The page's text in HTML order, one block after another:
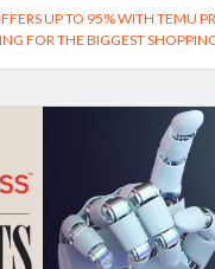
UP TO 95% WITH TEMU
FOR THE BIGGEST